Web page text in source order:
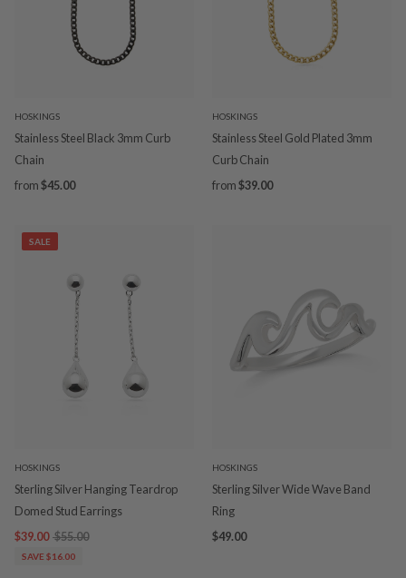
HOSKINGS
Stainless Steel Black 3mm Curb
Chain
from$45.00
HOSKINGS
Stainless Steel Gold Plated 3mm
Curb Chain
from$39.00
SALE
HOSKINGS
Sterling Silver Hanging Teardrop
Domed Stud Earrings
$39.00 $55.00
SAVE $16.00
HOSKINGS
Sterling Silver Wide Wave Band
Ring
$49.00